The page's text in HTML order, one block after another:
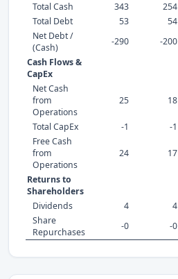
Total Cash
343 254
Total Debt
53 54
Net Debt /
(Cash)
-290 -200
Cash Flows &
CapEx
Net Cash
from
Operations
25 18
Total CapEx -1 -1
Free Cash
from
Operations
24 17
Returns to
Shareholders
Dividends
4 4
Share
Repurchases
-0 -0